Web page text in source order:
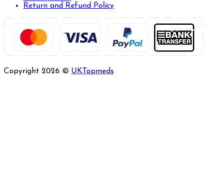
Return and Refund Policy
Copyright 2026 © UKTopmeds